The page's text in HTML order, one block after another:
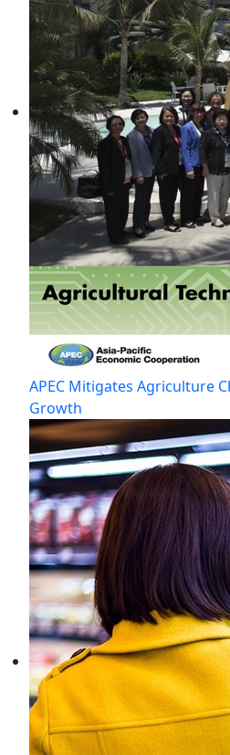
APEC Mitigates Agriculture
Growth